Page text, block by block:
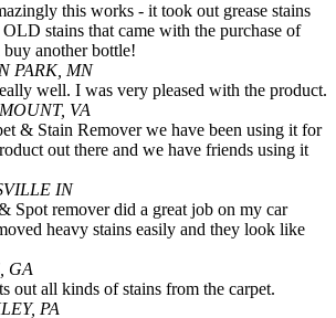
this works - it took out grease stains
stains that came with the purchase of
another bottle!
PARK, MN
well. I was very pleased with the product.
VA
& Stain Remover we have been using it for
out there and we have friends using it
IN
Spot remover did a great job on my car
heavy stains easily and they look like
GA
out all kinds of stains from the carpet.
PA